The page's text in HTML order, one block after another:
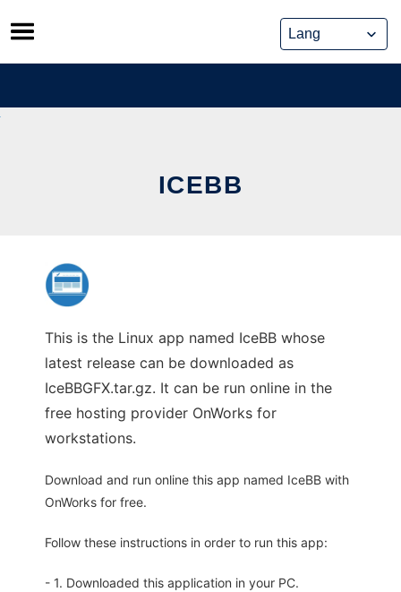
Skip
to
content
ICEBB
This is the Linux app named IceBB whose
latest release can be downloaded as
IceBBGFX.tar.gz. It can be run online in the
free hosting provider OnWorks for
workstations.
Download and run online this app named IceBB with
OnWorks for free.
Follow these instructions in order to run this app:
- 1. Downloaded this application in your PC.